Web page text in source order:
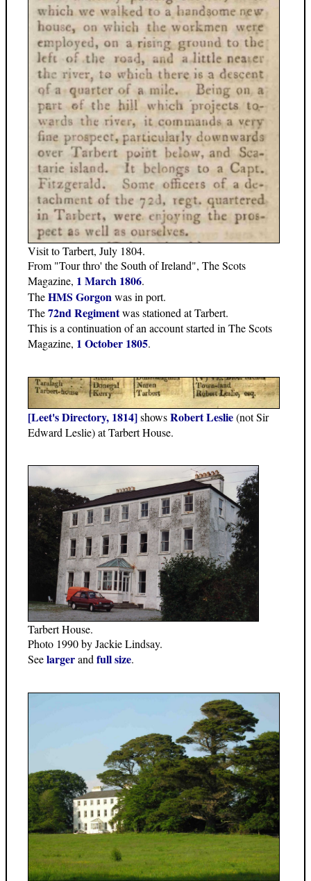
Visit to Tarbert, July 1804.
From "Tour thro' the South of Ireland", The Scots
Magazine, 1 March 1806.
TheHMS Gorgonwas in port.
The72nd Regimentwas stationed at Tarbert.
This is a continuation of an account started in The Scots
Magazine, 1 October 1805.
[Leet's Directory, 1814]showsRobert Leslie(not Sir
Edward Leslie) at Tarbert House.
Tarbert House.
Photo 1990 by Jackie Lindsay.
Seelargerand full size.